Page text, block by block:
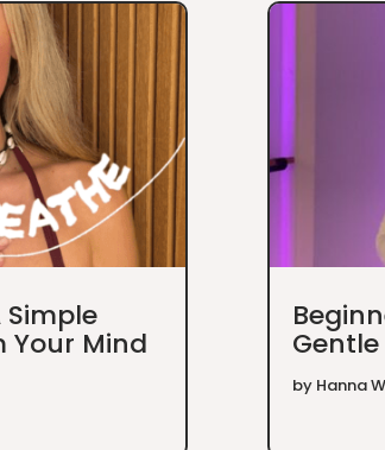
Simple
Your Mind
by Hanna